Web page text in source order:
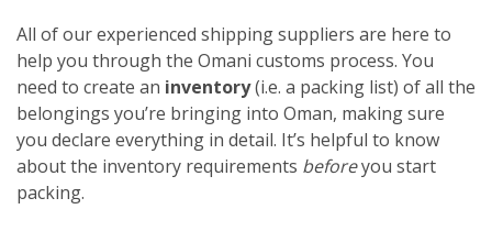
All of our experienced shipping suppliers are here to
help you through the Omani customs process. You
need to create an inventory(i.e. a packing list) of all the
belongings you’re bringing into Oman, making sure
you declare everything in detail. It’s helpful to know
about the inventory requirements beforeyou start
packing.